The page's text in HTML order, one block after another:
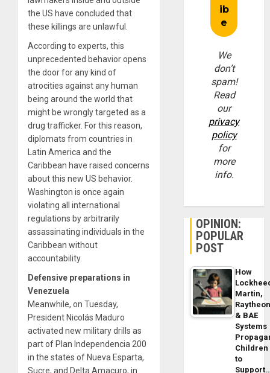
the US have concluded that
these killings are unlawful.
According to experts, this
unprecedented behavior opens
the door for any kind of
atrocities against any human
being around the world that
might be wrongly targeted as a
drug trafficker. For this reason,
diplomats from countries in
Latin America and the
Caribbean have raised concerns
about this new US behavior.
Washington is once again
violating all international
regulations by arbitrarily
assassinating individuals in the
Caribbean without
accountability.
Defensive preparations in
Venezuela
Meanwhile, on Tuesday,
President Nicolás Maduro
activated new military drills as
part of Plan Independencia 200
in the states of Nueva Esparta,
Sucre, and Delta Amacuro, in
We
don’t
spam!
Read
our
privacy
policy
for
more
info.
OPINION:
POPULAR
POST
How
Martin,
& BAE
Systems
Children
to